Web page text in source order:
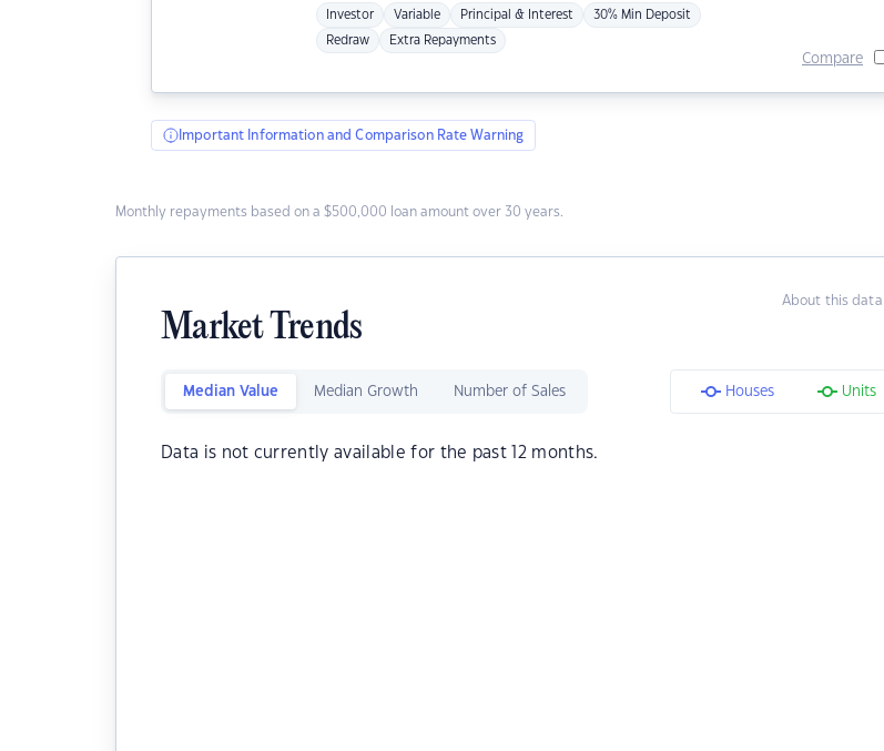
Investor Variable Principal & Interest 30% Min Deposit
Redraw Extra Repayments
Compare
Important Information and Comparison Rate Warning
Monthly repayments based on a $500,000 loan amount over 30 years.
About this data
Market Trends
Median Value Median Growth Number of Sales Houses Units
Data is not currently available for the past 12 months.